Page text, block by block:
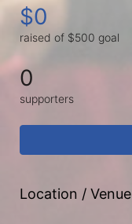
$0
raised of $500 goal
0
supporters
Location / Venue